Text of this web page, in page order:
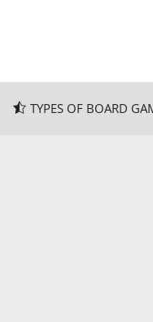
TYPES OF BOARD